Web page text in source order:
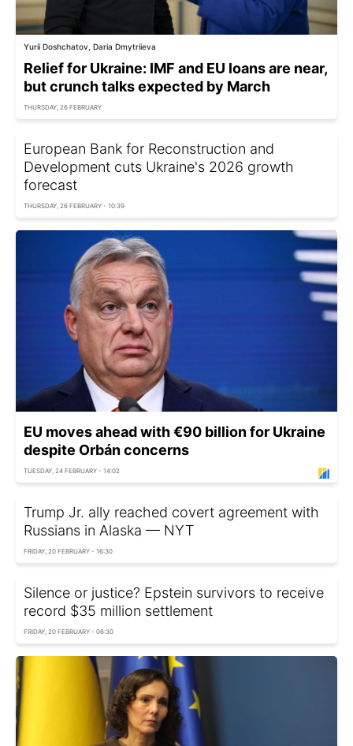
Yurii Doshchatov, Daria Dmytriieva
Relief for Ukraine: IMF and EU loans are near,
but crunch talks expected by March
THURSDAY, 26 FEBRUARY
European Bank for Reconstruction and
Development cuts Ukraine's 2026 growth
forecast
THURSDAY, 26 FEBRUARY - 10:39
EU moves ahead with €90 billion for Ukraine
despite Orbán concerns
TUESDAY, 24 FEBRUARY - 14:02
Trump Jr. ally reached covert agreement with
Russians in Alaska — NYT
FRIDAY, 20 FEBRUARY - 16:30
Silence or justice? Epstein survivors to receive
record $35 million settlement
FRIDAY, 20 FEBRUARY - 06:30